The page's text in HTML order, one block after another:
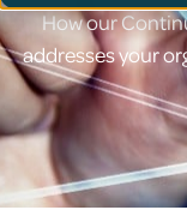
How our
addresses your